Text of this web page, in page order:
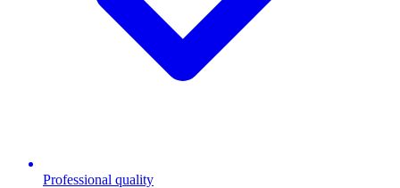
Professional quality